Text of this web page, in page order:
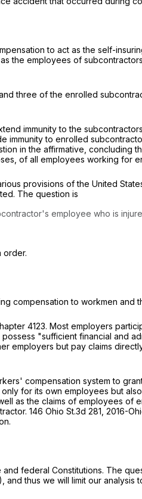
to act as the self-
the employees of
three of the enrolled
immunity to the
immunity to enrolled
in the affirmative, concluding
of all employees working for
provisions of the United
The question is
employee who is
order.
compensation to workmen and
4123. Most employers
"sufficient financial and
employers but pay claims
compensation system to
for its own employees but
as the claims of employees of
146 Ohio St.3d 281 2016-
federal Constitutions. The
thus we will limit our analysis